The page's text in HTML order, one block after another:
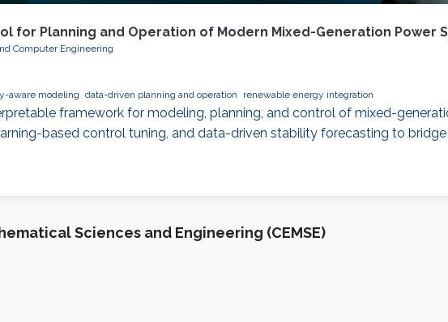
for Planning and Operation of Modern Mixed-Generation Power
Computer Engineering
aware modeling data-driven planning and operation renewable energy integration
framework for modeling, planning, and control of mixed-
based control tuning, and data-driven stability forecasting to
Sciences and Engineering (CEMSE)